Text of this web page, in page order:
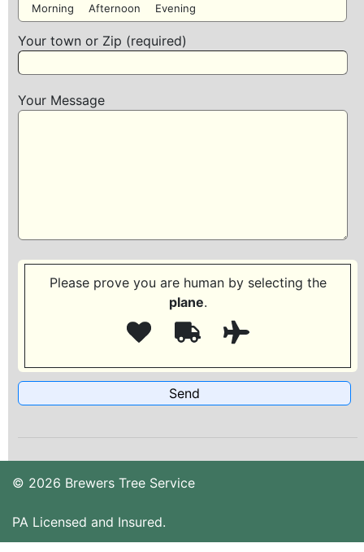
Morning Afternoon Evening
Your town or Zip (required)
Your Message
Please prove you are human by selecting the
plane.
© 2026 Brewers Tree Service
PA Licensed and Insured.